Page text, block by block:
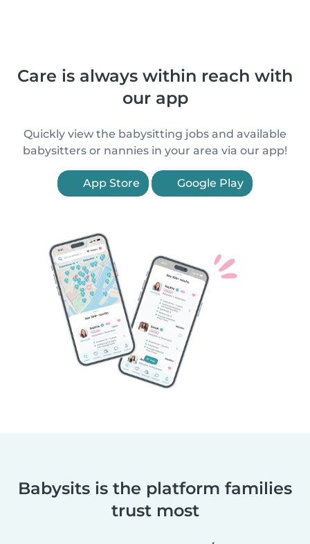
Care is always within reach with
our app
Quickly view the babysitting jobs and available
babysitters or nannies in your area via our app!
App Store Google Play
Babysits is the platform families
trust most